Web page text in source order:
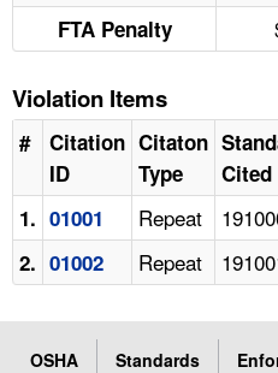
FTA Penalty
Violation Items
#
Citation
ID
Citaton
Type
Cited
1. 01001 Repeat
2. 01002 Repeat
OSHA Standards